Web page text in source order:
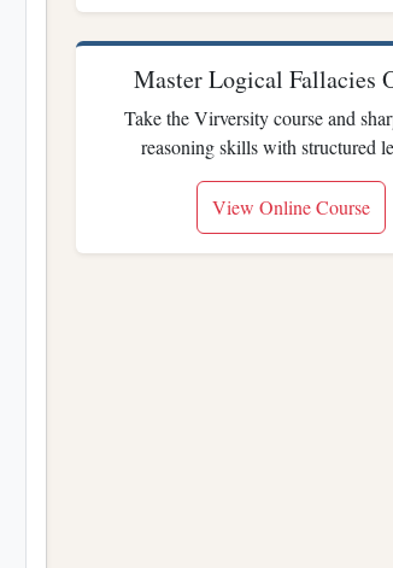
Master Logical Fallacies
Take the Virversity course and
reasoning skills with structured
View Online Course